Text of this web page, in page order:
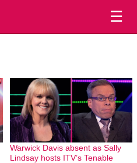
☰
Warwick Davis absent as Sally
Lindsay hosts ITV’s Tenable